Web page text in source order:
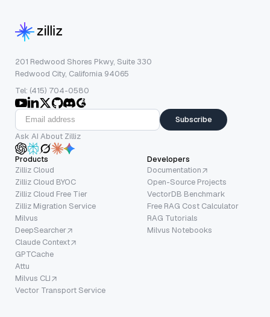
201 Redwood Shores Pkwy, Suite 330
Redwood City, California 94065
Tel: (415) 704-0580
Subscribe
Ask AI About Zilliz
Products
Zilliz Cloud
Zilliz Cloud BYOC
Zilliz Cloud Free Tier
Zilliz Migration Service
Milvus
DeepSearcher
Claude Context
GPTCache
Attu
Milvus CLI
Vector Transport Service
Developers
Documentation
Open-Source Projects
VectorDB Benchmark
Free RAG Cost Calculator
RAG Tutorials
Milvus Notebooks